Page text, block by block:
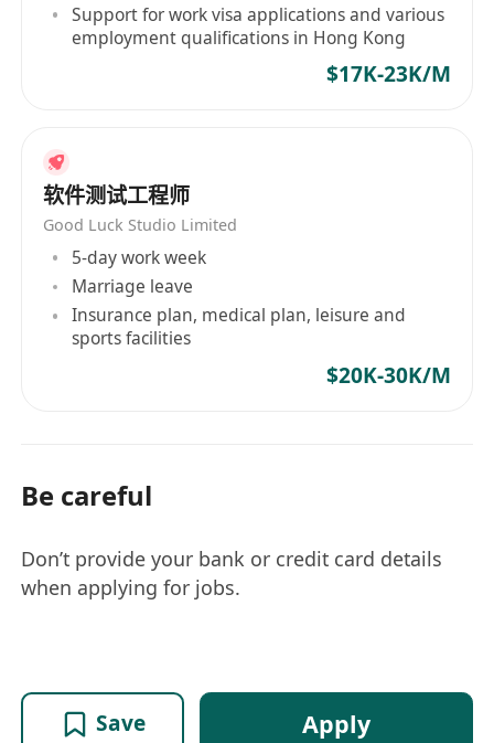
Support for work visa applications and various
employment qualifications in Hong Kong
$17K-23K/M
软件测试工程师
Good Luck Studio Limited
5-day work week
Marriage leave
Insurance plan, medical plan, leisure and
sports facilities
$20K-30K/M
Be careful
Don’t provide your bank or credit card details
when applying for jobs.
Save Apply